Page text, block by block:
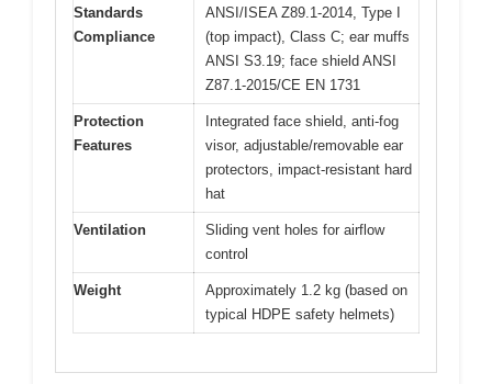
Standards
Compliance
ANSI/ISEA Z89.1-2014, Type I
(top impact), Class C; ear muffs
ANSI S3.19; face shield ANSI
Z87.1-2015/CE EN 1731
Protection
Features
Integrated face shield, anti-fog
visor, adjustable/removable ear
protectors, impact-resistant hard
hat
Ventilation
Sliding vent holes for airflow
control
Weight
Approximately 1.2 kg (based on
typical HDPE safety helmets)